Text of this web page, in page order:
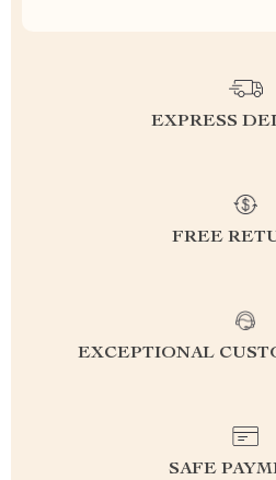
EXPRESS
FREE
EXCEPTIONAL
SAFE